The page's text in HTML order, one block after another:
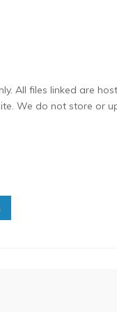
All files linked are
We do not store or